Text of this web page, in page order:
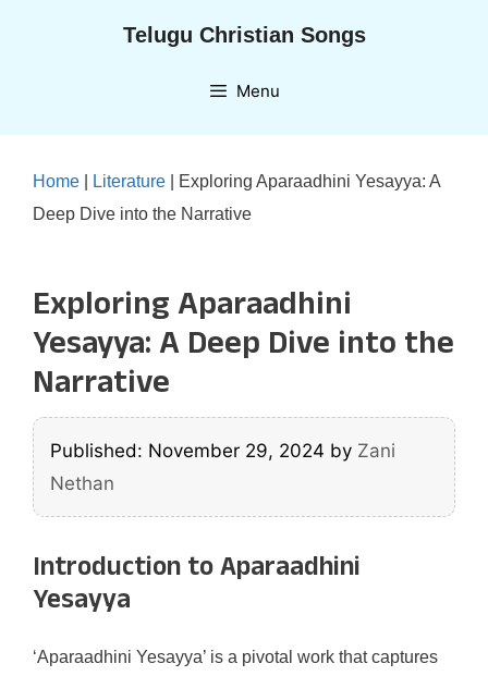
Telugu Christian Songs
Menu
Home Literature
Exploring Aparaadhini Yesayya: A
Deep Dive into the Narrative
Exploring Aparaadhini
Yesayya: A Deep Dive into the
Narrative
Published: November 29, 2024 by Zani
Nethan
Introduction to Aparaadhini
Yesayya
‘Aparaadhini Yesayya’ is a pivotal work that captures